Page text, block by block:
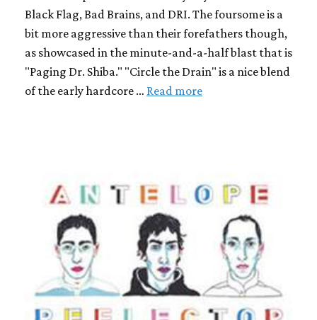
Black Flag, Bad Brains, and DRI. The foursome is a
bit more aggressive than their forefathers though,
as showcased in the minute-and-a-half blast that is
"Paging Dr. Shiba." "Circle the Drain" is a nice blend
of the early hardcore … Read more